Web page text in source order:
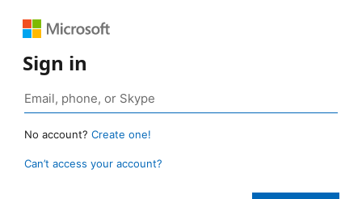
Sign in
No account? Create one!
Can’t access your account?